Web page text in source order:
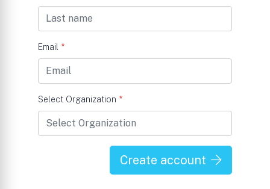
Email *
Select Organization *
Create account